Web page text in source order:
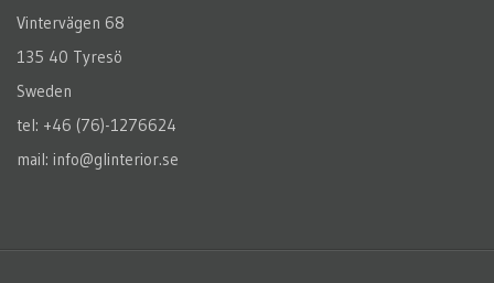
Vintervägen 68
135 40 Tyresö
Sweden
tel: +46 (76)-1276624
mail: info@glinterior.se